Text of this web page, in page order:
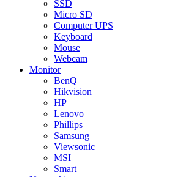
SSD
Micro SD
Computer UPS
Keyboard
Mouse
Webcam
Monitor
BenQ
Hikvision
HP
Lenovo
Phillips
Samsung
Viewsonic
MSI
Smart